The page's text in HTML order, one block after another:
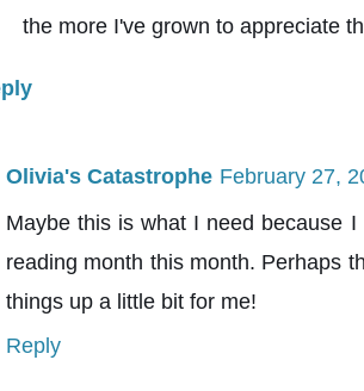
the more I've grown to appreciate
Olivia's Catastrophe February 27,
Maybe this is what I need because
reading month this month. Perhaps
things up a little bit for me!
Reply